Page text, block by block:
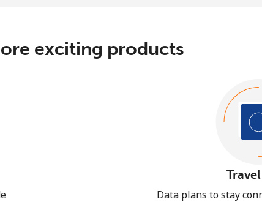
exciting products
Data plans to stay